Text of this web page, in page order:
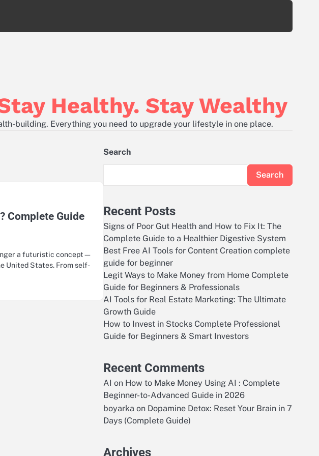
Healthy. Stay Wealthy
building. Everything you need to upgrade your lifestyle in one place.
Complete Guide
a futuristic concept—
United States. From self-
Search
Search
Recent Posts
Signs of Poor Gut Health and How to Fix It: The
Complete Guide to a Healthier Digestive System
Best Free AI Tools for Content Creation complete
guide for beginner
Legit Ways to Make Money from Home Complete
Guide for Beginners & Professionals
AI Tools for Real Estate Marketing: The Ultimate
Growth Guide
How to Invest in Stocks Complete Professional
Guide for Beginners & Smart Investors
Recent Comments
AI on How to Make Money Using AI : Complete
Beginner-to-Advanced Guide in 2026
boyarka on Dopamine Detox: Reset Your Brain in 7
Days (Complete Guide)
Archives